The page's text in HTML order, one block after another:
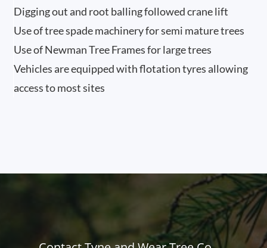
Digging out and root balling followed crane lift
Use of tree spade machinery for semi mature trees
Use of Newman Tree Frames for large trees
Vehicles are equipped with flotation tyres allowing
access to most sites